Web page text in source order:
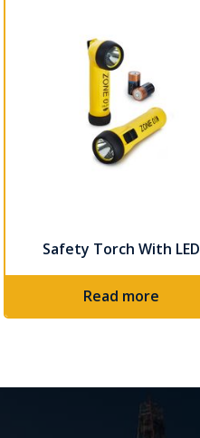
Safety Torch With LED
Read more